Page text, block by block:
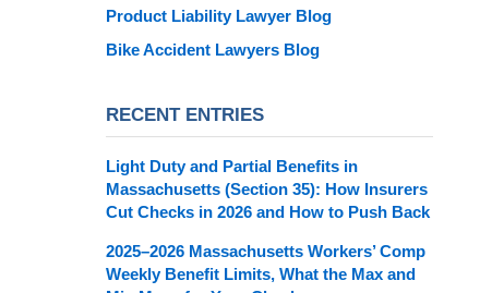
Product Liability Lawyer Blog
Bike Accident Lawyers Blog
RECENT ENTRIES
Light Duty and Partial Benefits in
Massachusetts (Section 35): How Insurers
Cut Checks in 2026 and How to Push Back
2025–2026 Massachusetts Workers’ Comp
Weekly Benefit Limits, What the Max and